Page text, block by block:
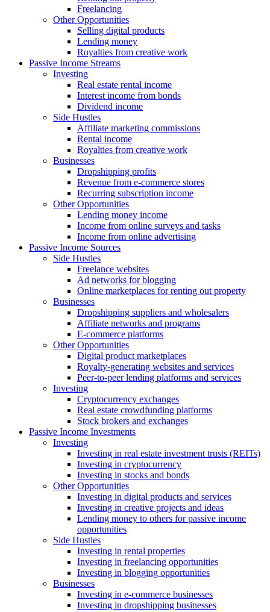
Freelancing
Other Opportunities
Selling digital products
Lending money
Royalties from creative work
Passive Income Streams
Investing
Real estate rental income
Interest income from bonds
Dividend income
Side Hustles
Affiliate marketing commissions
Rental income
Royalties from creative work
Businesses
Dropshipping profits
Revenue from e-commerce stores
Recurring subscription income
Other Opportunities
Lending money income
Income from online surveys and tasks
Income from online advertising
Passive Income Sources
Side Hustles
Freelance websites
Ad networks for blogging
Online marketplaces for renting out property
Businesses
Dropshipping suppliers and wholesalers
Affiliate networks and programs
E-commerce platforms
Other Opportunities
Digital product marketplaces
Royalty-generating websites and services
Peer-to-peer lending platforms and services
Investing
Cryptocurrency exchanges
Real estate crowdfunding platforms
Stock brokers and exchanges
Passive Income Investments
Investing
Investing in real estate investment trusts (REITs)
Investing in cryptocurrency
Investing in stocks and bonds
Other Opportunities
Investing in digital products and services
Investing in creative projects and ideas
Lending money to others for passive income
opportunities
Side Hustles
Investing in rental properties
Investing in freelancing opportunities
Investing in blogging opportunities
Businesses
Investing in e-commerce businesses
Investing in dropshipping businesses